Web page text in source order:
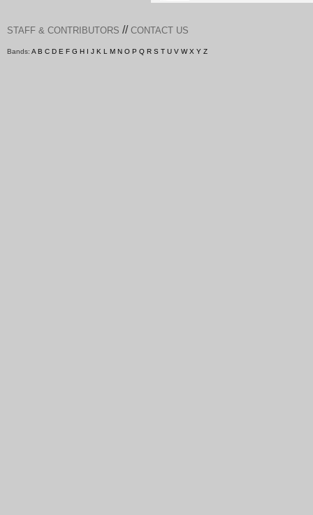
STAFF & CONTRIBUTORS // CONTACT US
Bands: A B C D E F G H I J K L M N O P Q R S T U V W X Y Z